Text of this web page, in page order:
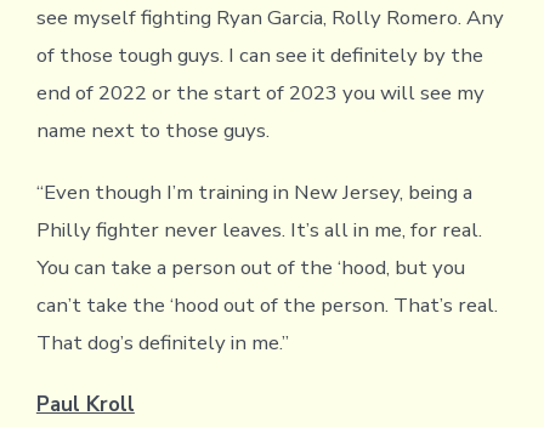
see myself fighting Ryan Garcia, Rolly Romero. Any
of those tough guys. I can see it definitely by the
end of 2022 or the start of 2023 you will see my
name next to those guys.
“Even though I’m training in New Jersey, being a
Philly fighter never leaves. It’s all in me, for real.
You can take a person out of the ‘hood, but you
can’t take the ‘hood out of the person. That’s real.
That dog’s definitely in me.”
Paul Kroll